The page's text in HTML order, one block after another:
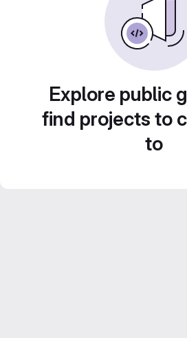
Explore public
find projects to
to